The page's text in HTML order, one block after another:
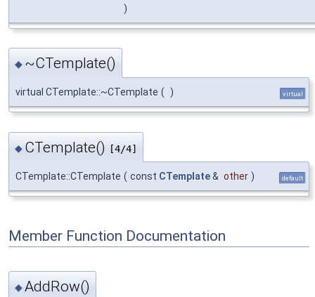
)
◆ ~CTemplate()
virtual CTemplate::~CTemplate ( ) virtual
◆ CTemplate() [4/4]
CTemplate::CTemplate ( const CTemplate& other ) default
Member Function Documentation
◆AddRow()